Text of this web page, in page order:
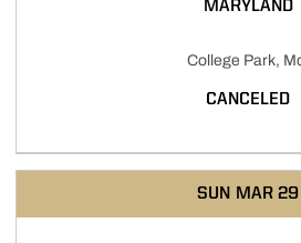
MARYLAND
College Park,
CANCELED
SUN MAR 29